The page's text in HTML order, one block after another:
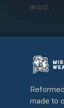
word.
made to